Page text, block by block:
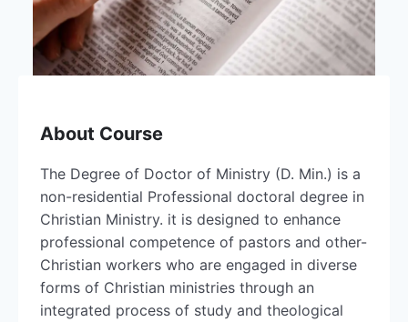
About Course
The Degree of Doctor of Ministry (D. Min.) is a
non-residential Professional doctoral degree in
Christian Ministry. it is designed to enhance
professional competence of pastors and other-
Christian workers who are engaged in diverse
forms of Christian ministries through an
integrated process of study and theological